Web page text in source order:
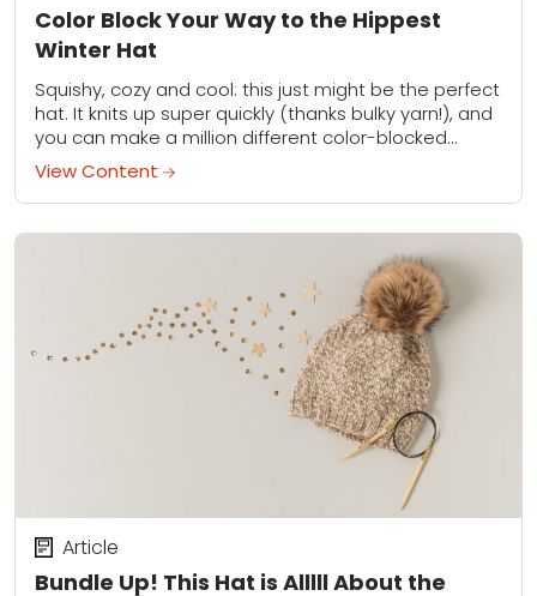
Color Block Your Way to the Hippest
Winter Hat
Squishy, cozy and cool: this just might be the perfect
hat. It knits up super quickly (thanks bulky yarn!), and
you can make a million different color-blocked
variations. Seriously, try...
View Content
Bundle Up! This Hat is Alllll About the
Article